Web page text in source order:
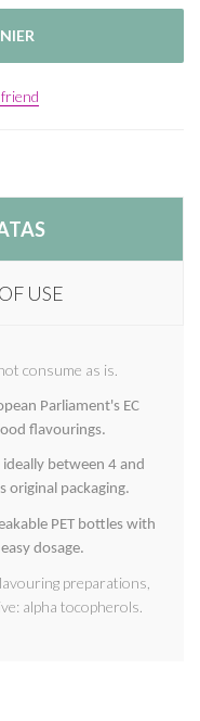
USE
consume as is.
Parliament's EC
flavourings.
between 4 and
original packaging.
PET bottles with
dosage.
preparations,
alpha tocopherols.